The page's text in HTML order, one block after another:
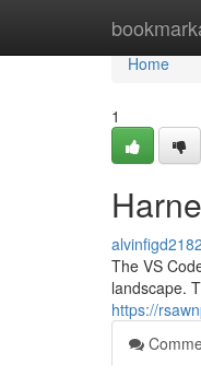
Home
Home
1
The VS
landscape.
https://